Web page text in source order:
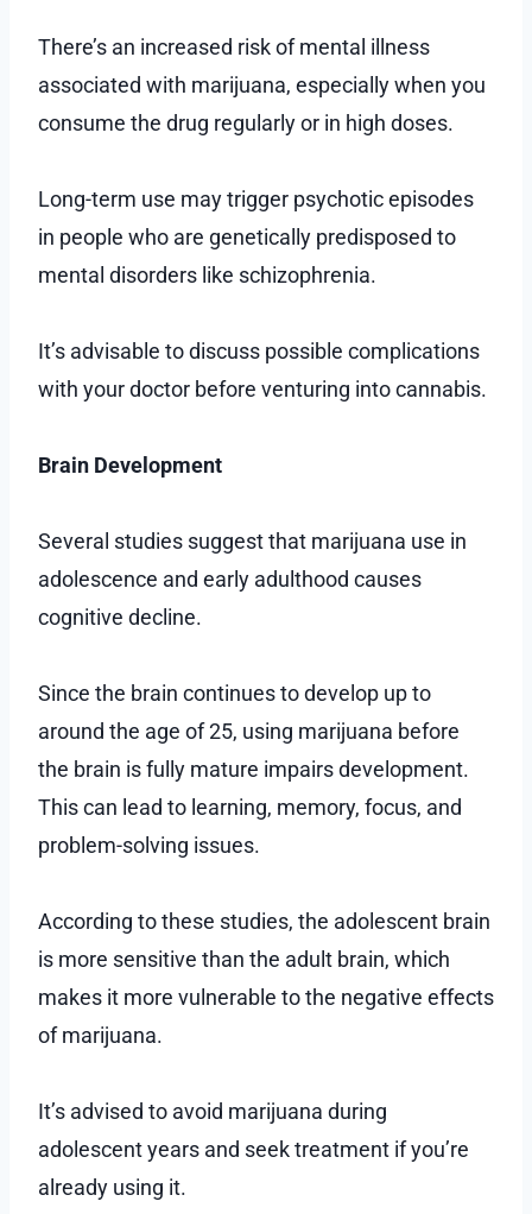
There’s an increased risk of mental illness
associated with marijuana, especially when you
consume the drug regularly or in high doses.
Long-term use may trigger psychotic episodes
in people who are genetically predisposed to
mental disorders like schizophrenia.
It’s advisable to discuss possible complications
with your doctor before venturing into cannabis.
Brain Development
Several studies suggest that marijuana use in
adolescence and early adulthood causes
cognitive decline.
Since the brain continues to develop up to
around the age of 25, using marijuana before
the brain is fully mature impairs development.
This can lead to learning, memory, focus, and
problem-solving issues.
According to these studies, the adolescent brain
is more sensitive than the adult brain, which
makes it more vulnerable to the negative effects
of marijuana.
It’s advised to avoid marijuana during
adolescent years and seek treatment if you’re
already using it.